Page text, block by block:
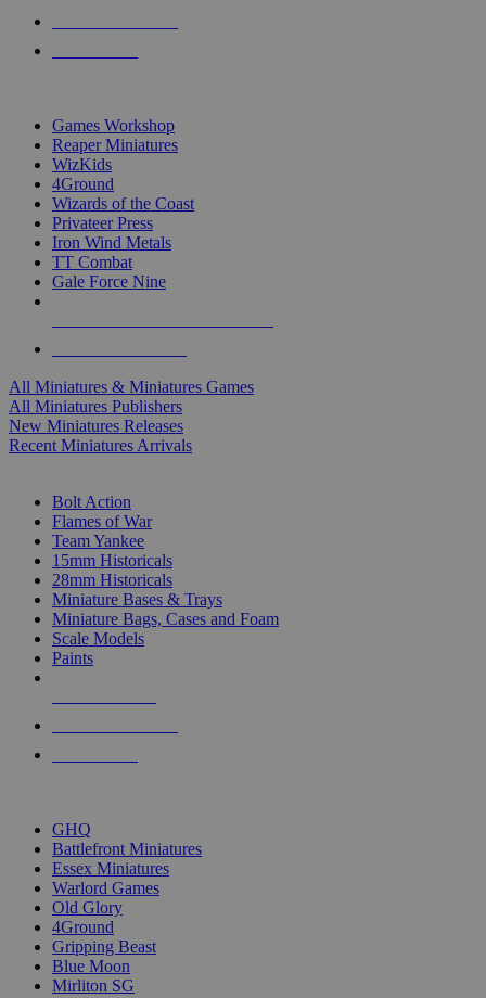
Games Workshop
Reaper Miniatures
WizKids
4Ground
Wizards of the Coast
Privateer Press
Iron Wind Metals
TT Combat
Gale Force Nine
All Miniatures & Miniatures Games
All Miniatures Publishers
New Miniatures Releases
Recent Miniatures Arrivals
Bolt Action
Flames of War
Team Yankee
15mm Historicals
28mm Historicals
Miniature Bases & Trays
Miniature Bags, Cases and Foam
Scale Models
Paints
GHQ
Battlefront Miniatures
Essex Miniatures
Warlord Games
Old Glory
4Ground
Gripping Beast
Blue Moon
Mirliton SG